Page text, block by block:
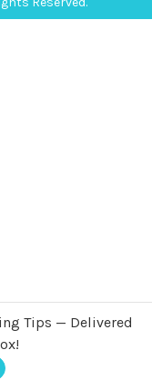
Tips — Delivered